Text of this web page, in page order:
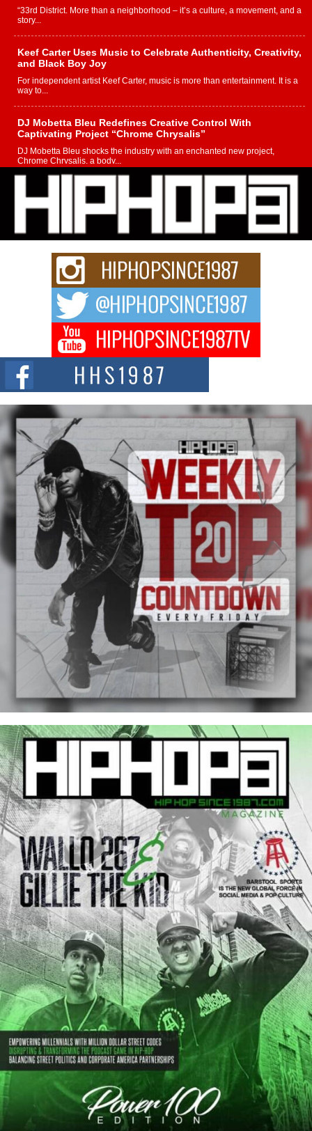
“33rd District. More than a neighborhood – it’s a culture, a movement, and a
story...
Keef Carter Uses Music to Celebrate Authenticity, Creativity,
and Black Boy Joy
For independent artist Keef Carter, music is more than entertainment. It is a
way to...
DJ Mobetta Bleu Redefines Creative Control With
Captivating Project “Chrome Chrysalis”
DJ Mobetta Bleu shocks the industry with an enchanted new project,
Chrome Chrysalis, a body...
Michael M Jeni Returns to His R&B Roots with Emotionally
Charged New Single “Played”
Rapidly evolving Afro R&B artist, Michael M Jeni represents a modern
strain of Afrobeats, one...
Rising Star Avery Franklin: The Independent Artist Making
Waves with “Took The Bait”
The music scene is abuzz with the emergence of Avery Franklin, a dynamic
Don Kilam & Donald Trump: The New Wave of Private
Citizenship Movement Shaking Up the Scene
The Red Rock Casino recently became the epicenter of a powerful private
summit spotlighting Don...